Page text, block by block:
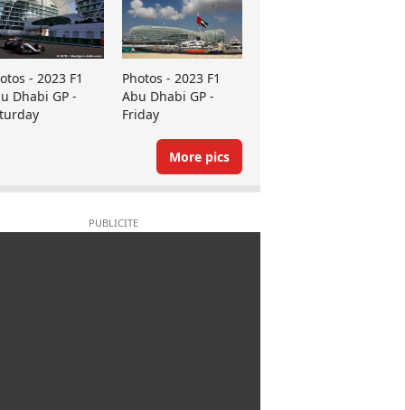
- 2023 F1
Dhabi GP -
Photos - 2023 F1
Abu Dhabi GP -
Friday
More pics